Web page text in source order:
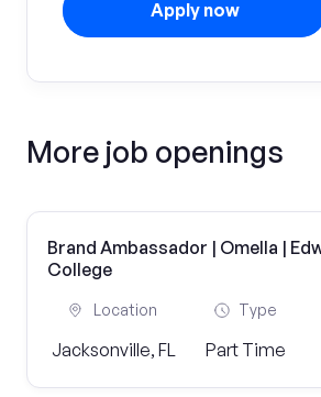
Apply now
More job openings
Brand Ambassador | Omella |
College
Location
Jacksonville, FL
Type
Part Time